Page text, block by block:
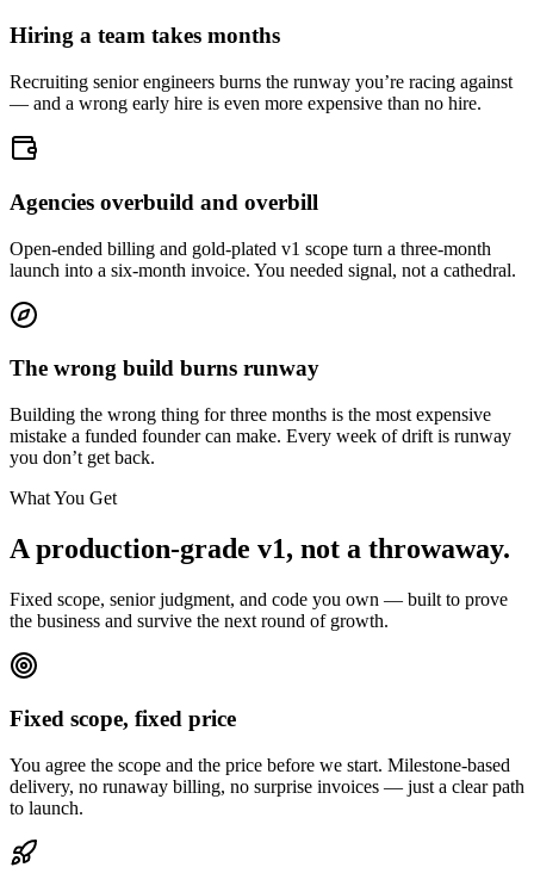
Hiring a team takes months
Recruiting senior engineers burns the runway you’re racing against
— and a wrong early hire is even more expensive than no hire.
Agencies overbuild and overbill
Open-ended billing and gold-plated v1 scope turn a three-month
launch into a six-month invoice. You needed signal, not a cathedral.
The wrong build burns runway
Building the wrong thing for three months is the most expensive
mistake a funded founder can make. Every week of drift is runway
you don’t get back.
What You Get
A production-grade v1, not a throwaway.
Fixed scope, senior judgment, and code you own — built to prove
the business and survive the next round of growth.
Fixed scope, fixed price
You agree the scope and the price before we start. Milestone-based
delivery, no runaway billing, no surprise invoices — just a clear path
to launch.